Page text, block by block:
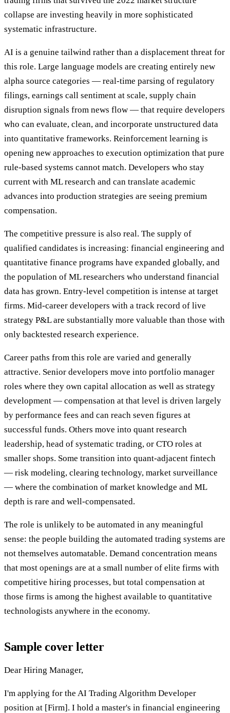
collapse are investing heavily in more sophisticated
systematic infrastructure.
AI is a genuine tailwind rather than a displacement threat for
this role. Large language models are creating entirely new
alpha source categories — real-time parsing of regulatory
filings, earnings call sentiment at scale, supply chain
disruption signals from news flow — that require developers
who can evaluate, clean, and incorporate unstructured data
into quantitative frameworks. Reinforcement learning is
opening new approaches to execution optimization that pure
rule-based systems cannot match. Developers who stay
current with ML research and can translate academic
advances into production strategies are seeing premium
compensation.
The competitive pressure is also real. The supply of
qualified candidates is increasing: financial engineering and
quantitative finance programs have expanded globally, and
the population of ML researchers who understand financial
data has grown. Entry-level competition is intense at target
firms. Mid-career developers with a track record of live
strategy P&L are substantially more valuable than those with
only backtested research experience.
Career paths from this role are varied and generally
attractive. Senior developers move into portfolio manager
roles where they own capital allocation as well as strategy
development — compensation at that level is driven largely
by performance fees and can reach seven figures at
successful funds. Others move into quant research
leadership, head of systematic trading, or CTO roles at
smaller shops. Some transition into quant-adjacent fintech
— risk modeling, clearing technology, market surveillance
— where the combination of market knowledge and ML
depth is rare and well-compensated.
The role is unlikely to be automated in any meaningful
sense: the people building the automated trading systems are
not themselves automatable. Demand concentration means
that most openings are at a small number of elite firms with
competitive hiring processes, but total compensation at
those firms is among the highest available to quantitative
technologists anywhere in the economy.
Sample cover letter
Dear Hiring Manager,
I'm applying for the AI Trading Algorithm Developer
position at [Firm]. I hold a master's in financial engineering